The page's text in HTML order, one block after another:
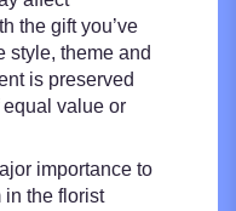
the gift you’ve
style, theme and
is preserved
value or
importance to
in the florist